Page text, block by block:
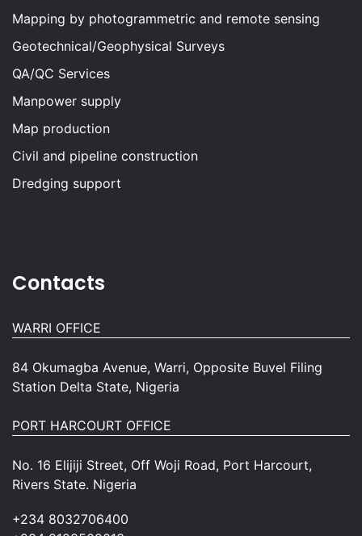
Mapping by photogrammetric and remote sensing
Geotechnical/Geophysical Surveys
QA/QC Services
Manpower supply
Map production
Civil and pipeline construction
Dredging support
Contacts
WARRI OFFICE
84 Okumagba Avenue, Warri, Opposite Buvel Filing
Station Delta State, Nigeria
PORT HARCOURT OFFICE
No. 16 Elijiji Street, Off Woji Road, Port Harcourt,
Rivers State. Nigeria
+234 8032706400